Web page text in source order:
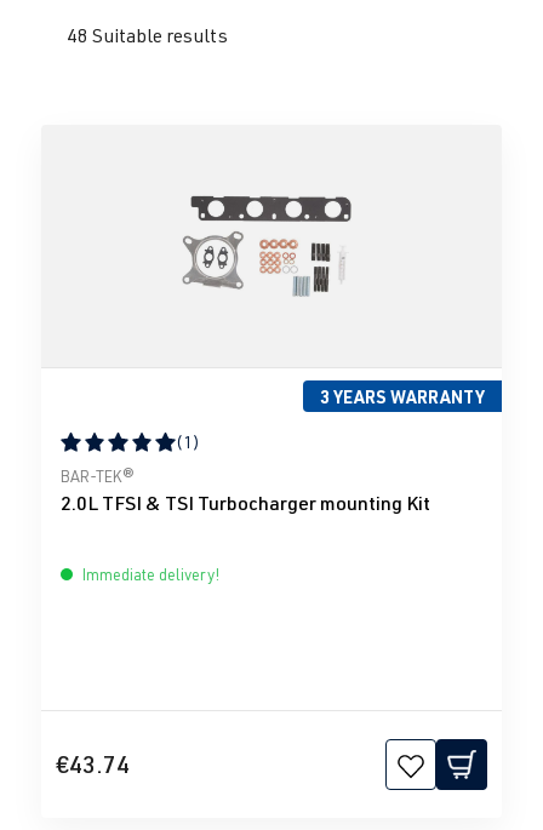
48 Suitable results
3 YEARS WARRANTY
Average rating of 5 out of 5 stars
(1)
BAR-TEK®
2.0L TFSI & TSI Turbocharger mounting Kit
Immediate delivery!
€43.74